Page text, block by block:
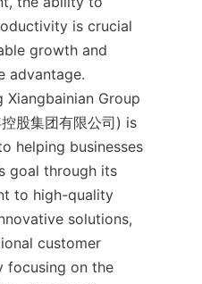
is crucial
growth and
advantage.
Xiangbainian Group
股集团有限公司) is
helping businesses
goal through its
to high-quality
solutions,
customer
focusing on the